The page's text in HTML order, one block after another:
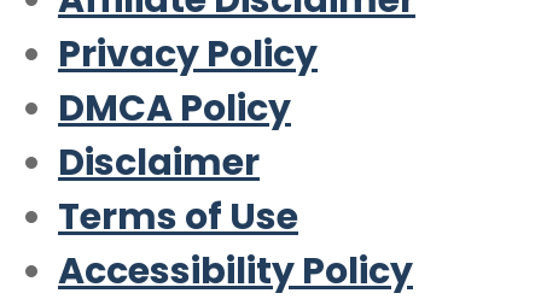
Privacy Policy
DMCA Policy
Disclaimer
Terms of Use
Accessibility Policy